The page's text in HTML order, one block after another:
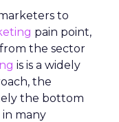
to
pain point,
the sector
is is a widely
the
the bottom
in many